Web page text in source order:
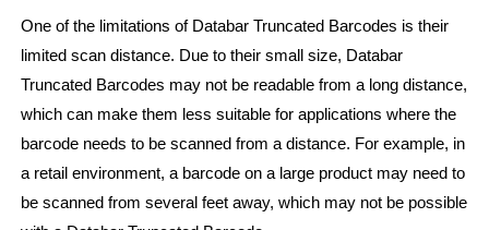
One of the limitations of Databar Truncated Barcodes is their
limited scan distance. Due to their small size, Databar
Truncated Barcodes may not be readable from a long distance,
which can make them less suitable for applications where the
barcode needs to be scanned from a distance. For example, in
a retail environment, a barcode on a large product may need to
be scanned from several feet away, which may not be possible